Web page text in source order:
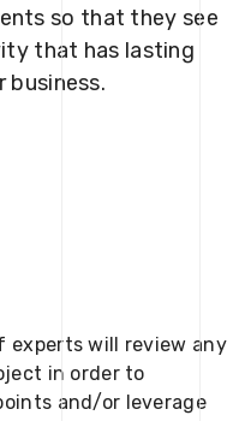
so that they see
that has lasting
business.
experts will review any
in order to
and/or leverage